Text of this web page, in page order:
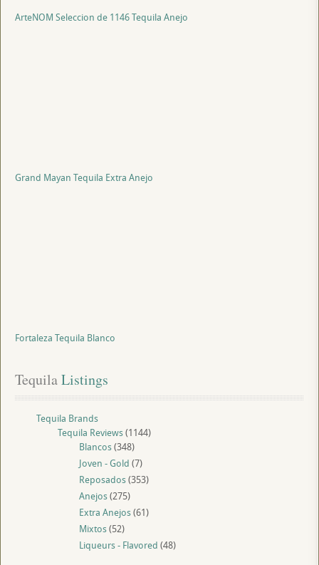
ArteNOM Seleccion de 1146 Tequila Anejo
Grand Mayan Tequila Extra Anejo
Fortaleza Tequila Blanco
Tequila Listings
Tequila Brands
Tequila Reviews(1144)
Blancos(348)
Joven - Gold (7)
Reposados(353)
Anejos(275)
Extra Anejos(61)
Mixtos(52)
Liqueurs - Flavored (48)